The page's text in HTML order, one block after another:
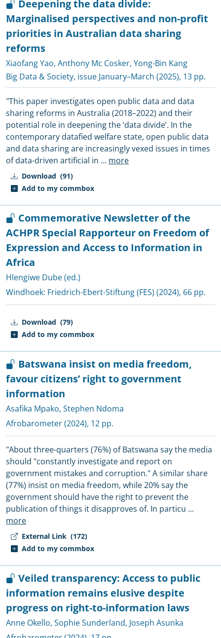
Download (91)
Add to my commbox
Deepening the data divide:
Marginalised perspectives and non-profit
priorities in Australian data sharing
reforms
Xiaofang Yao, Anthony Mc Cosker, Yong-Bin Kang
Big Data & Society, issue January–March (2025), 13 pp.
"This paper investigates open public data and data
sharing reforms in Australia (2018–2022) and their
potential role in deepening the ‘data divide’. In the
contemporary datafied welfare state, open public data
and data sharing are increasingly vexed issues in times
of data-driven artificial in ... more
Download (79)
Add to my commbox
Commemorative Newsletter of the
ACHPR Special Rapporteur on Freedom of
Expression and Access to Information in
Africa
Hlengiwe Dube (ed.)
Windhoek: Friedrich-Ebert-Stiftung (FES) (2024), 66 pp.
External Link (172)
Add to my commbox
Batswana insist on media freedom,
favour citizens’ right to government
information
Asafika Mpako, Stephen Ndoma
Afrobarometer(2024), 12 pp.
"About three-quarters (76%) of Batswana say the media
should "constantly investigate and report on
government mistakes and corruption." A similar share
(77%) insist on media freedom, while 20% say the
government should have the right to prevent the
publication of things it disapproves of. In particu ...
more
Veiled transparency: Access to public
information remains elusive despite
progress on right-to-information laws
Anne Okello, Sophie Sunderland, Joseph Asunka